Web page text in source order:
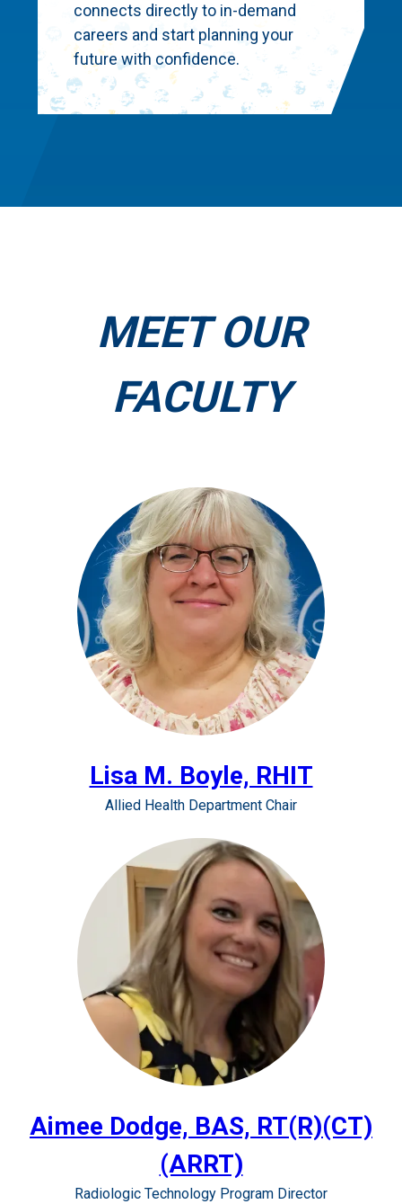
connects directly to in-demand
careers and start planning your
future with confidence.
MEET OUR
FACULTY
Lisa M. Boyle, RHIT
Allied Health Department Chair
Aimee Dodge, BAS, RT(R)(CT)
(ARRT)
Radiologic Technology Program Director